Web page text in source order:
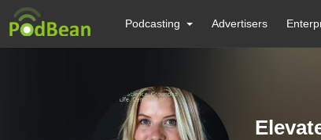
Podcasting Advertisers